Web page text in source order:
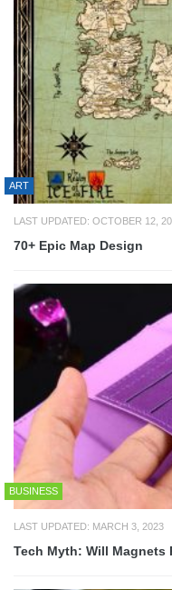
ART
LAST UPDATED: OCTOBER 12,
70+ Epic Map Design
BUSINESS
LAST UPDATED: MARCH 3, 2023
Tech Myth: Will Magnets